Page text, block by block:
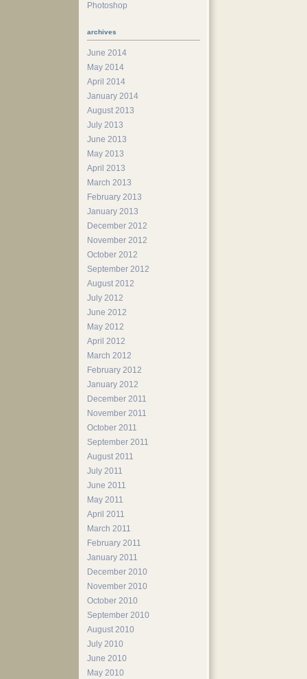
Photoshop
archives
June 2014
May 2014
April 2014
January 2014
August 2013
July 2013
June 2013
May 2013
April 2013
March 2013
February 2013
January 2013
December 2012
November 2012
October 2012
September 2012
August 2012
July 2012
June 2012
May 2012
April 2012
March 2012
February 2012
January 2012
December 2011
November 2011
October 2011
September 2011
August 2011
July 2011
June 2011
May 2011
April 2011
March 2011
February 2011
January 2011
December 2010
November 2010
October 2010
September 2010
August 2010
July 2010
June 2010
May 2010